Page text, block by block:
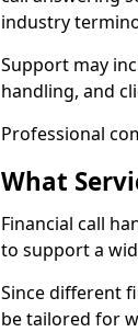
industry
Support may
handling, and
Professional
What
Financial call
to support a
Since different
be tailored for